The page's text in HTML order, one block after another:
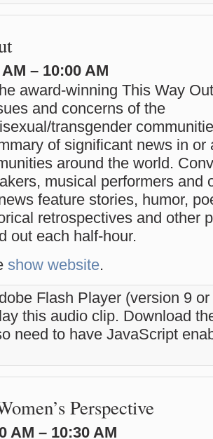
– 10:00 AM
award-winning This Way
and concerns of the
transgender
of significant news in or
around the world.
musical performers and
feature stories, humor,
retrospectives and other
out each half-hour.
show website.
Flash Player (version 9
this audio clip. Download
need to have JavaScript
Perspective
AM – 10:30 AM